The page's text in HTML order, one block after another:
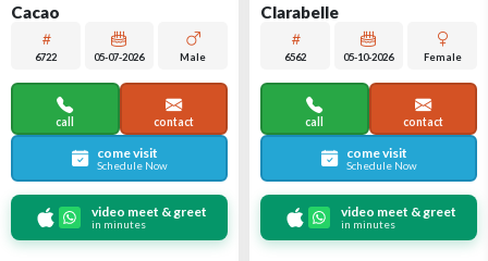
Cacao
6722 05-07-2026 Male
call contact
come visit
Schedule Now
video meet & greet
in minutes
Clarabelle
6562 05-10-2026 Female
call contact
come visit
Schedule Now
video meet & greet
in minutes